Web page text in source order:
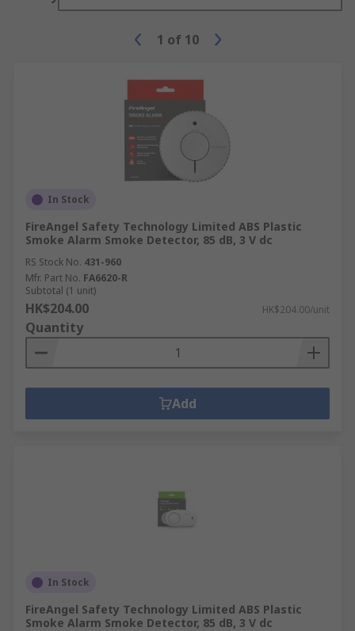
1 of 10
In Stock
FireAngel Safety Technology Limited ABS Plastic
Smoke Alarm Smoke Detector, 85 dB, 3 V dc
RS Stock No. 431-960
Mfr. Part No. FA6620-R
Subtotal (1 unit)
HK$204.00 HK$204.00/unit
Quantity
Add
In Stock
FireAngel Safety Technology Limited ABS Plastic
Smoke Alarm Smoke Detector, 85 dB, 3 V dc